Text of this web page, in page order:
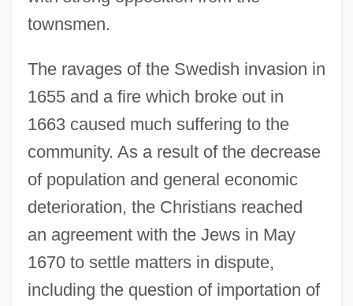
townsmen.
The ravages of the Swedish invasion in
1655 and a fire which broke out in
1663 caused much suffering to the
community. As a result of the decrease
of population and general economic
deterioration, the Christians reached
an agreement with the Jews in May
1670 to settle matters in dispute,
including the question of importation of